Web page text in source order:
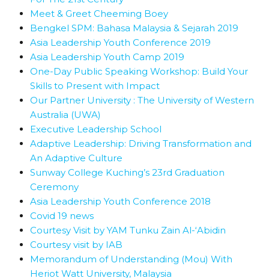
Meet & Greet Cheeming Boey
Bengkel SPM: Bahasa Malaysia & Sejarah 2019
Asia Leadership Youth Conference 2019
Asia Leadership Youth Camp 2019
One-Day Public Speaking Workshop: Build Your
Skills to Present with Impact
Our Partner University : The University of Western
Australia (UWA)
Executive Leadership School
Adaptive Leadership: Driving Transformation and
An Adaptive Culture
Sunway College Kuching’s 23rd Graduation
Ceremony
Asia Leadership Youth Conference 2018
Covid 19 news
Courtesy Visit by YAM Tunku Zain Al-‘Abidin
Courtesy visit by IAB
Memorandum of Understanding (Mou) With
Heriot Watt University, Malaysia